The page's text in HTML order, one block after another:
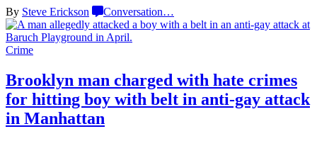
By Steve Erickson Conversation…
Crime
Brooklyn man charged with hate crimes
for hitting boy with belt in anti-gay attack
in Manhattan